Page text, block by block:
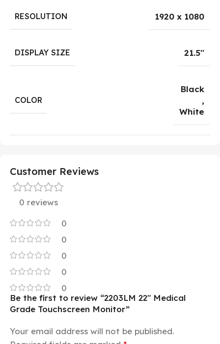
RESOLUTION 1920 x 1080
DISPLAY SIZE 21.5''
COLOR
Black
,
White
Customer Reviews
0 reviews
0
0
0
0
0
Be the first to review “2203LM 22″ Medical
Grade Touchscreen Monitor”
Your email address will not be published.